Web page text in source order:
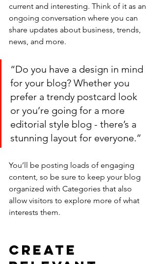
current and interesting. Think of it as an
ongoing conversation where you can
share updates about business, trends,
news, and more.
“Do you have a design in mind
for your blog? Whether you
prefer a trendy postcard look
or you’re going for a more
editorial style blog - there’s a
stunning layout for everyone.”
You’ll be posting loads of engaging
content, so be sure to keep your blog
organized with Categories that also
allow visitors to explore more of what
interests them.
Create